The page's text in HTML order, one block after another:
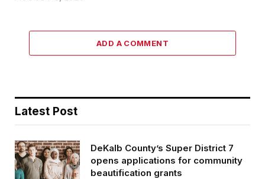
ADD A COMMENT
Latest Post
DeKalb County’s Super District 7
opens applications for community
beautification grants